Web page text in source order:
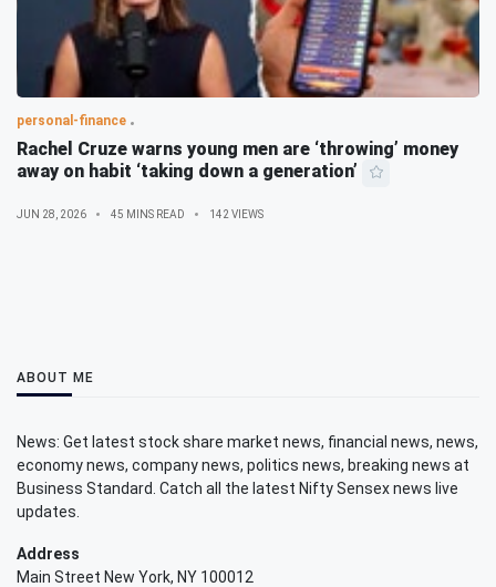
personal-finance
Rachel Cruze warns young men are ‘throwing’ money
away on habit ‘taking down a generation’
JUN 28, 2026 45 MINS READ 142 VIEWS
ABOUT ME
News: Get latest stock share market news, financial news, news,
economy news, company news, politics news, breaking news at
Business Standard. Catch all the latest Nifty Sensex news live
updates.
Address
Main Street New York, NY 100012